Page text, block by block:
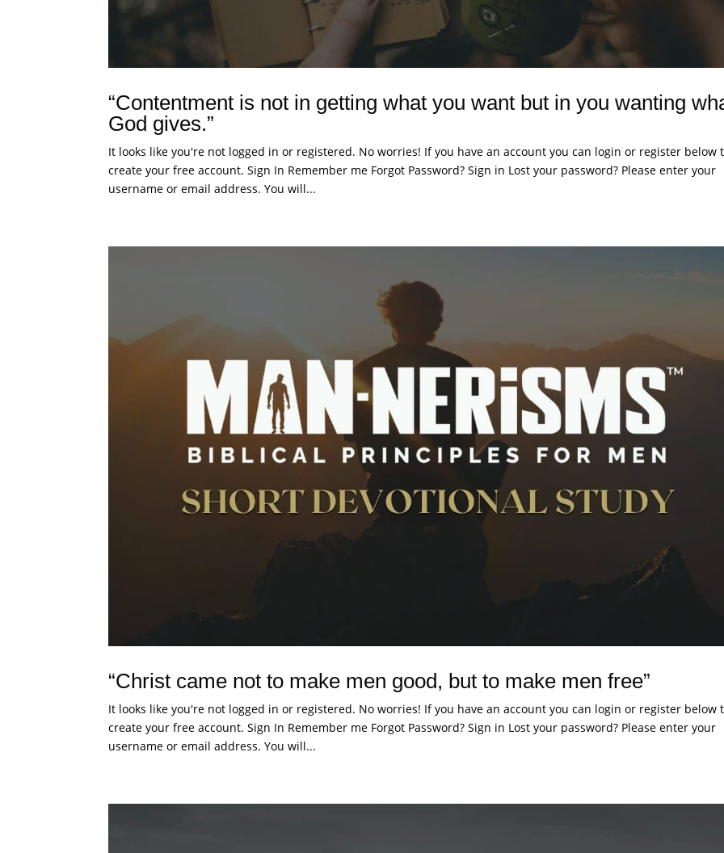
“Contentment is not in getting what you want but in you wanting
God gives.”
It looks like you're not logged in or registered. No worries! If you have an account you can login or register below
create your free account. Sign In Remember me Forgot Password? Sign in Lost your password? Please enter your
username or email address. You will...
“Christ came not to make men good, but to make men free”
It looks like you're not logged in or registered. No worries! If you have an account you can login or register below
create your free account. Sign In Remember me Forgot Password? Sign in Lost your password? Please enter your
username or email address. You will...